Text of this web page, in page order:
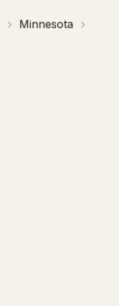
Minnesota